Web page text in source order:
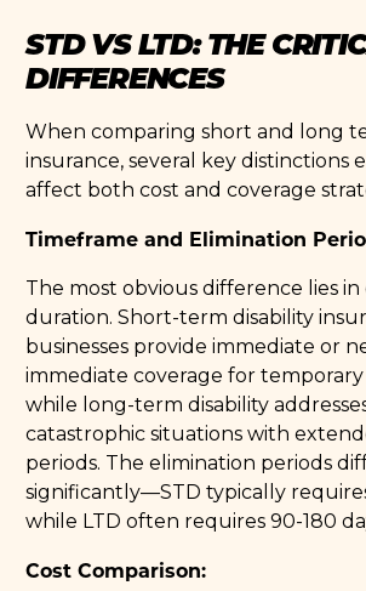
STD VS LTD: THE
DIFFERENCES
When comparing short and long
insurance, several key distinctions
affect both cost and coverage
Timeframe and Elimination
The most obvious difference lies in
duration. Short-term disability
businesses provide immediate or
immediate coverage for
while long-term disability
catastrophic situations with
periods. The elimination periods
significantly—STD typically requires
while LTD often requires 90-180
Cost Comparison: